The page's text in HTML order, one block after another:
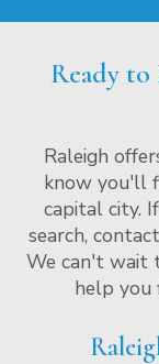
Ready
Raleigh
know you'll
capital city.
search,
We can't wait
help you